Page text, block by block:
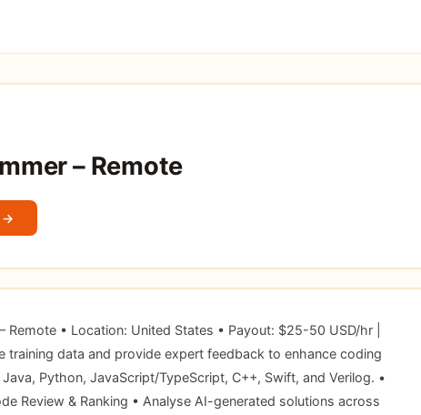
– Remote
→
Remote • Location: United States • Payout: $25-50 USD/hr |
training data and provide expert feedback to enhance coding
Python, JavaScript/TypeScript, C++, Swift, and Verilog. •
Review & Ranking • Analyse AI-generated solutions across